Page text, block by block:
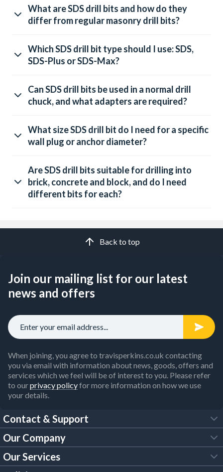
What are SDS drill bits and how do they
differ from regular masonry drill bits?
Which SDS drill bit type should I use: SDS,
SDS-Plus or SDS-Max?
Can SDS drill bits be used in a normal drill
chuck, and what adapters are required?
What size SDS drill bit do I need for a specific
wall plug or anchor diameter?
Are SDS drill bits suitable for drilling into
brick, concrete and block, and do I need
different bits for each?
Back to top
Join our mailing list for our latest
news and offers
When joining, you agree to travisperkins.co.uk contacting
you via email with information about news, goods, offers and
services which we feel will be of interest to you. Please refer
to ourprivacy policyfor more information on how we use
your details.
Contact & Support
FAQs
Customer Services
Our Company
About Us
Our Services